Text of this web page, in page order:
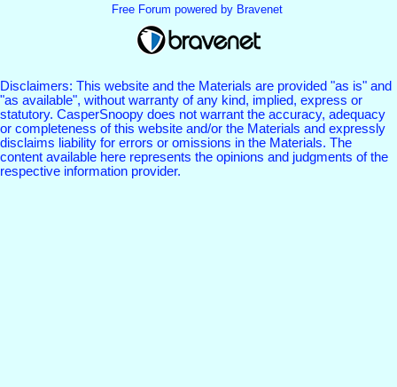
Free Forum powered by Bravenet
Disclaimers: This website and the Materials are provided "as is" and
"as available", without warranty of any kind, implied, express or
statutory. CasperSnoopy does not warrant the accuracy, adequacy
or completeness of this website and/or the Materials and expressly
disclaims liability for errors or omissions in the Materials. The
content available here represents the opinions and judgments of the
respective information provider.